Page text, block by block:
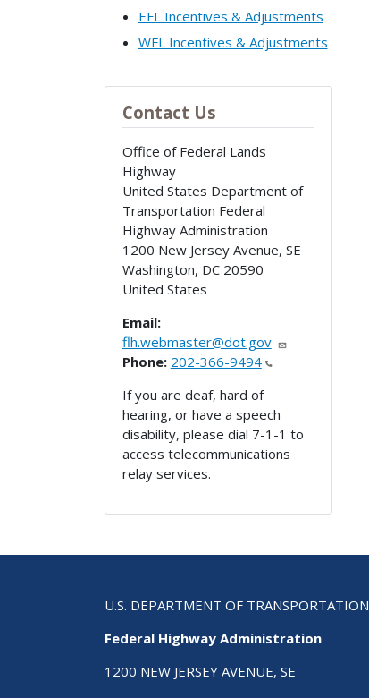
EFL Incentives & Adjustments
WFL Incentives & Adjustments
Contact Us
Office of Federal Lands
Highway
United States Department of
Transportation Federal
Highway Administration
1200 New Jersey Avenue, SE
Washington, DC 20590
United States
Email:
flh.webmaster@dot.gov
Phone: 202-366-9494
If you are deaf, hard of
hearing, or have a speech
disability, please dial 7-1-1 to
access telecommunications
relay services.
U.S. DEPARTMENT OF TRANSPORTATION
Federal Highway Administration
1200 NEW JERSEY AVENUE, SE